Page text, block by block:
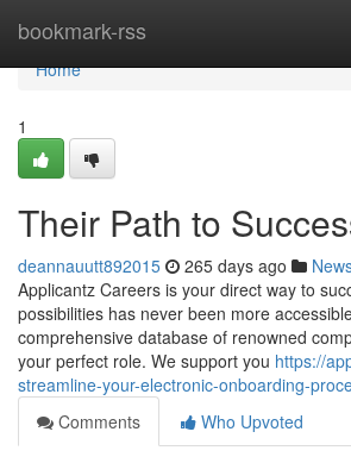
bookmark-rss
Home
Home
1
Their Path to
deannauutt892015 265 days ago
Applicantz Careers is your direct way to
possibilities has never been more
comprehensive database of renowned
your perfect role. We support you https://
streamline-your-electronic-onboarding-
Comments
Who Upvoted